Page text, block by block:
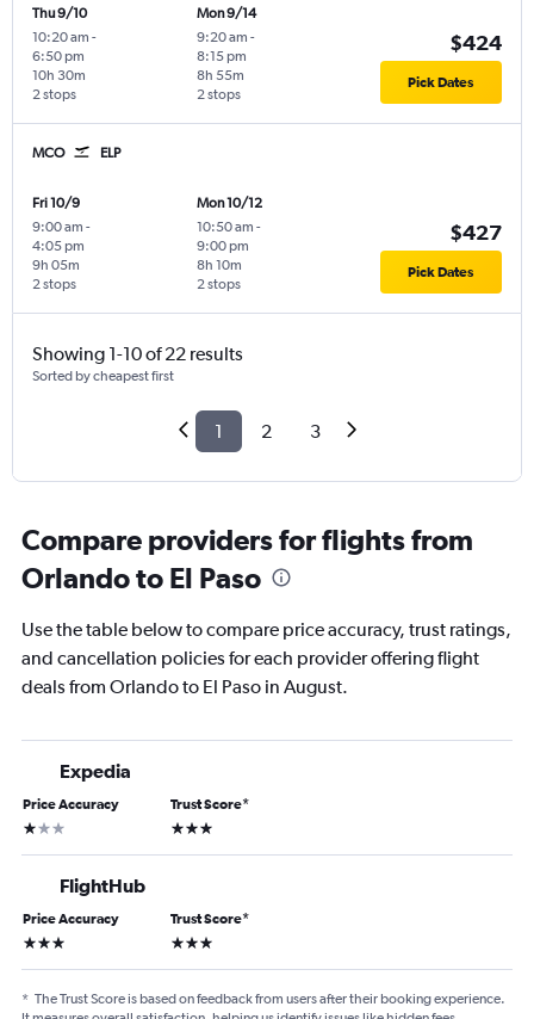
Thu 9/10
10:20 am -
6:50 pm
2 stops
10h 30m
Mon 9/14
9:20 am -
8:15 pm
2 stops
8h 55m
$424
Pick Dates
MCO ELP
Fri 10/9
9:00 am -
4:05 pm
2 stops
9h 05m
Mon 10/12
10:50 am -
9:00 pm
2 stops
8h 10m
$427
Pick Dates
Showing 1-10 of 22 results
Sorted by cheapest first
1 2 3
Compare providers for flights from
Orlando to El Paso
Use the table below to compare price accuracy, trust ratings,
and cancellation policies for each provider offering flight
deals from Orlando to El Paso in August.
Expedia
Price Accuracy
1 star
Trust Score*
3 stars
FlightHub
Price Accuracy
3 stars
Trust Score*
3 stars
* The Trust Score is based on feedback from users after their booking experience.